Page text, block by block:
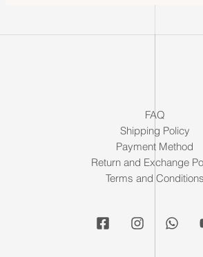
FAQ
Shipping Policy
Payment Method
Return and Exchange
Terms and Conditions